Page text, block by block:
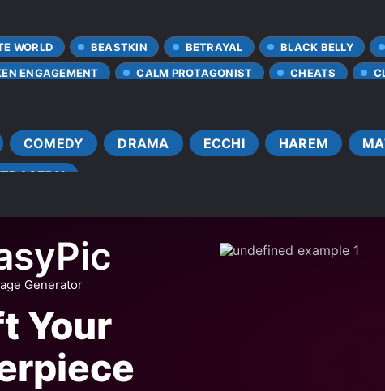
WORLD BEASTKIN BETRAYAL
BLACK BELLY
ENGAGEMENT CALM PROTAGONIST CHEATS
DOTING LOVE INTERESTS
ENEMIES BECOME ALLIES
KINGDOMS LOVE AT FIRST SIGHT
LUCKY
MANIPULATIVE CHARACTERS
R*PE SECRETS
LOVE
COMEDY DRAMA ECCHI HAREM
TRAGEDY
Generator
Your